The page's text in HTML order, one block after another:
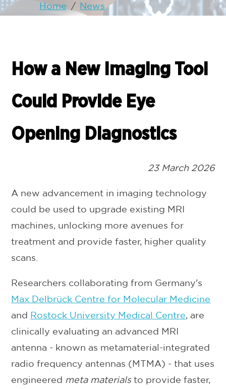
Home / News
How a New Imaging Tool
Could Provide Eye
Opening Diagnostics
23 March 2026
A new advancement in imaging technology
could be used to upgrade existing MRI
machines, unlocking more avenues for
treatment and provide faster, higher quality
scans.
Researchers collaborating from Germany's
Max Delbrück Centre for Molecular Medicine
and Rostock University Medical Centre, are
clinically evaluating an advanced MRI
antenna - known as metamaterial-integrated
radio frequency antennas (MTMA) - that uses
engineered meta materialsto provide faster,